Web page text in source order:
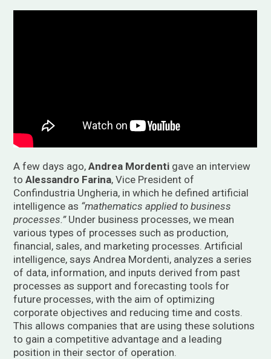
A few days ago,Andrea Mordenti gave an interview
toAlessandro Farina, Vice President of
Confindustria Ungheria, in which he defined artificial
intelligence as “mathematics applied to business
processes.” Under business processes, we mean
various types of processes such as production,
financial, sales, and marketing processes. Artificial
intelligence, says Andrea Mordenti, analyzes a series
of data, information, and inputs derived from past
processes as support and forecasting tools for
future processes, with the aim of optimizing
corporate objectives and reducing time and costs.
This allows companies that are using these solutions
to gain a competitive advantage and a leading
position in their sector of operation.